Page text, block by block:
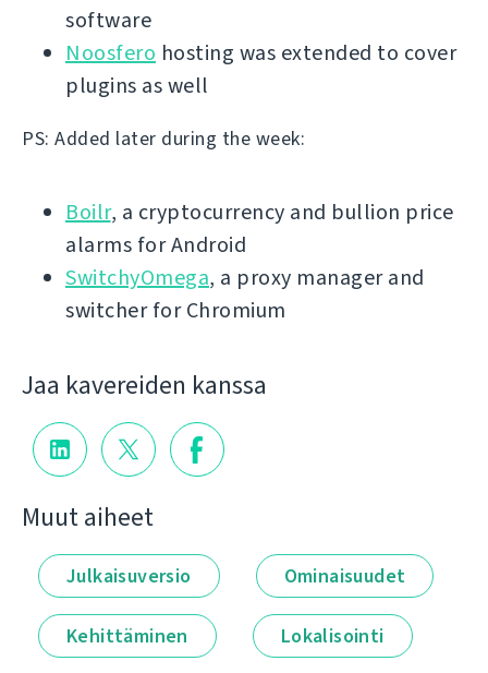
software
Noosfero hosting was extended to cover
plugins as well
PS: Added later during the week:
Boilr, a cryptocurrency and bullion price
alarms for Android
SwitchyOmega, a proxy manager and
switcher for Chromium
Jaa kavereiden kanssa
Muut aiheet
Julkaisuversio Ominaisuudet
Kehittäminen Lokalisointi